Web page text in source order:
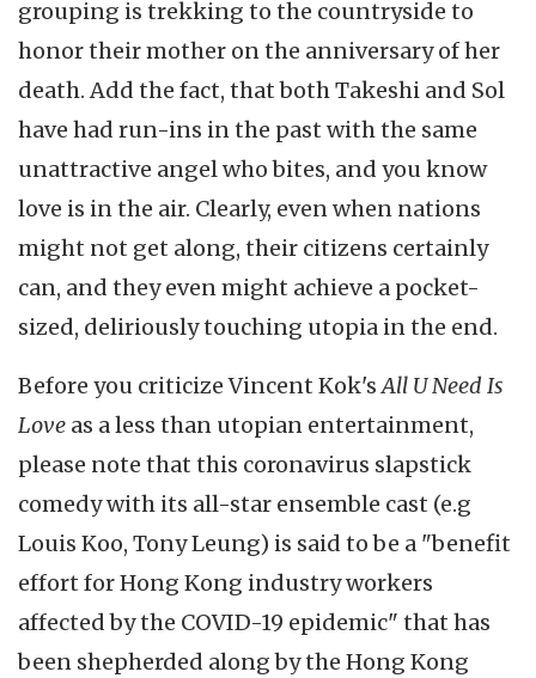
grouping is trekking to the countryside to
honor their mother on the anniversary of her
death. Add the fact, that both Takeshi and Sol
have had run-ins in the past with the same
unattractive angel who bites, and you know
love is in the air. Clearly, even when nations
might not get along, their citizens certainly
can, and they even might achieve a pocket-
sized, deliriously touching utopia in the end.
Before you criticize Vincent Kok'sAll U Need Is
Love as a less than utopian entertainment,
please note that this coronavirus slapstick
comedy with its all-star ensemble cast (e.g
Louis Koo, Tony Leung) is said to be a "benefit
effort for Hong Kong industry workers
affected by the COVID-19 epidemic" that has
been shepherded along by the Hong Kong